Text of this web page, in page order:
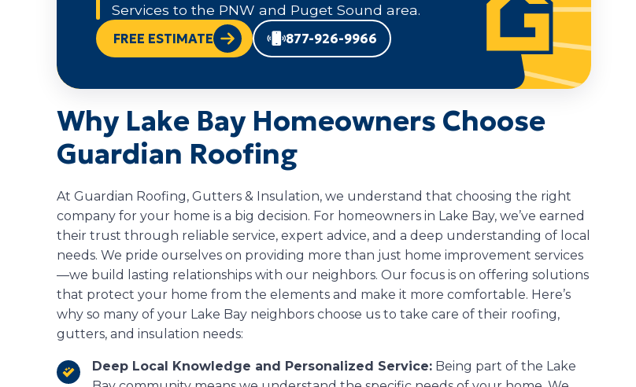
Services to the PNW and Puget Sound area.
FREE ESTIMATE 877-926-9966
Why Lake Bay Homeowners Choose
Guardian Roofing
At Guardian Roofing, Gutters & Insulation, we understand that choosing the right
company for your home is a big decision. For homeowners in Lake Bay, we’ve earned
their trust through reliable service, expert advice, and a deep understanding of local
needs. We pride ourselves on providing more than just home improvement services
—we build lasting relationships with our neighbors. Our focus is on offering solutions
that protect your home from the elements and make it more comfortable. Here’s
why so many of your Lake Bay neighbors choose us to take care of their roofing,
gutters, and insulation needs:
Deep Local Knowledge and Personalized Service: Being part of the Lake